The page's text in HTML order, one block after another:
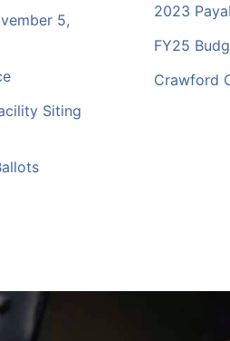
5,
Siting
2023
FY25
Crawford